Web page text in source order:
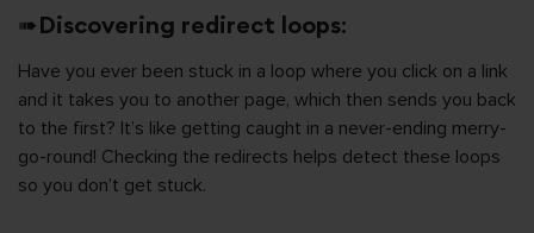
➠Discovering redirect loops:
Have you ever been stuck in a loop where you click on a link
and it takes you to another page, which then sends you back
to the first? It’s like getting caught in a never-ending merry-
go-round! Checking the redirects helps detect these loops
so you don’t get stuck.